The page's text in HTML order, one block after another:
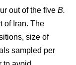
out of the five B.
of Iran. The
size of
sampled per